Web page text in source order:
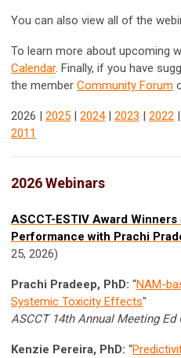
You can also view all of the
To learn more about upcoming
Calendar. Finally, if you have
the member Community Forum
2026 | 2025 2024| 2023 2022
2011
2026 Webinars
ASCCT-ESTIV Award
Performance with Prachi
25, 2026)
Prachi Pradeep, PhD: “NAM-
Systemic Toxicity Effects"
ASCCT 14th Annual Meeting
Kenzie Pereira, PhD: “